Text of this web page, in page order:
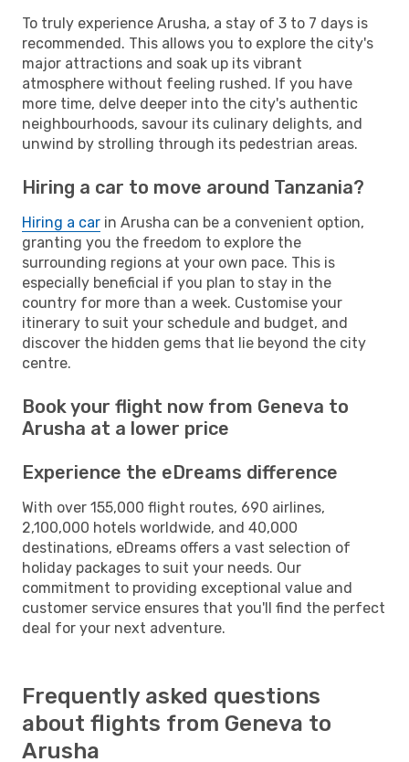
To truly experience Arusha, a stay of 3 to 7 days is
recommended. This allows you to explore the city's
major attractions and soak up its vibrant
atmosphere without feeling rushed. If you have
more time, delve deeper into the city's authentic
neighbourhoods, savour its culinary delights, and
unwind by strolling through its pedestrian areas.
Hiring a car to move around Tanzania?
Hiring a car in Arusha can be a convenient option,
granting you the freedom to explore the
surrounding regions at your own pace. This is
especially beneficial if you plan to stay in the
country for more than a week. Customise your
itinerary to suit your schedule and budget, and
discover the hidden gems that lie beyond the city
centre.
Book your flight now from Geneva to
Arusha at a lower price
Experience the eDreams difference
With over 155,000 flight routes, 690 airlines,
2,100,000 hotels worldwide, and 40,000
destinations, eDreams offers a vast selection of
holiday packages to suit your needs. Our
commitment to providing exceptional value and
customer service ensures that you'll find the perfect
deal for your next adventure.
Frequently asked questions
about flights from Geneva to
Arusha